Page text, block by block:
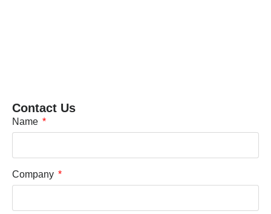
Contact Us
Name
Company